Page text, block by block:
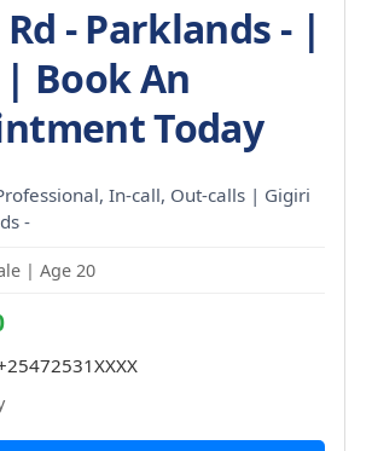
- Parklands - |
| Book An
Today
In-call, Out-calls | Gigiri
-
| Age 20